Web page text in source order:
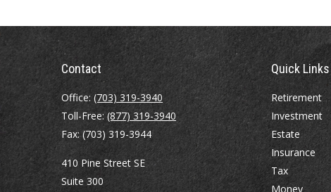
Contact
Office: (703) 319-3940
Toll-Free: (877) 319-3940
Fax:(703) 319-3944
410 Pine Street SE
Suite 300
Quick Links
Retirement
Investment
Estate
Insurance
Tax
Money